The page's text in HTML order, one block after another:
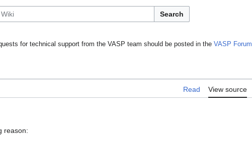
Search
for technical support from the VASP team should be posted in the VASP Forum
Read View source
reason: